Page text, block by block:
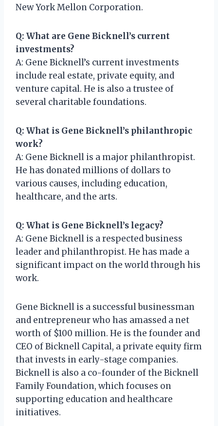
New York Mellon Corporation.
Q: What are Gene Bicknell’s current
investments?
A: Gene Bicknell’s current investments
include real estate, private equity, and
venture capital. He is also a trustee of
several charitable foundations.
Q: What is Gene Bicknell’s philanthropic
work?
A: Gene Bicknell is a major philanthropist.
He has donated millions of dollars to
various causes, including education,
healthcare, and the arts.
Q: What is Gene Bicknell’s legacy?
A: Gene Bicknell is a respected business
leader and philanthropist. He has made a
significant impact on the world through his
work.
Gene Bicknell is a successful businessman
and entrepreneur who has amassed a net
worth of $100 million. He is the founder and
CEO of Bicknell Capital, a private equity firm
that invests in early-stage companies.
Bicknell is also a co-founder of the Bicknell
Family Foundation, which focuses on
supporting education and healthcare
initiatives.